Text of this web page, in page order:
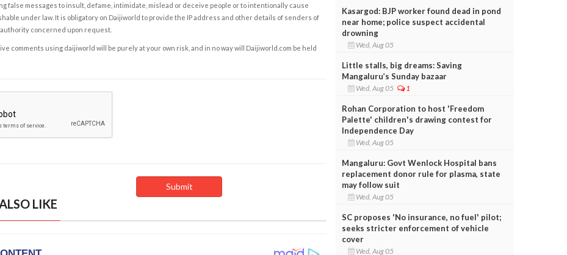
false messages to insult, defame, intimidate, mislead or deceive people or to intentionally cause
under law. It is obligatory on Daijiworld to provide the IP address and other details of senders of
concerned upon request.
comments using daijiworld will be purely at your own risk, and in no way will Daijiworld.com be held
LIKE
Kasargod: BJP worker found dead in pond
near home; police suspect accidental
drowning
Wed, Aug 05
Little stalls, big dreams: Saving
Mangaluru’s Sunday bazaar
Wed, Aug 05 1
Rohan Corporation to host 'Freedom
Palette' children's drawing contest for
Independence Day
Wed, Aug 05
Mangaluru: Govt Wenlock Hospital bans
replacement donor rule for plasma, state
may follow suit
Wed, Aug 05
SC proposes 'No insurance, no fuel' pilot;
seeks stricter enforcement of vehicle
cover
Wed, Aug 05